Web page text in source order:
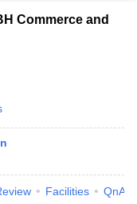
Commerce and
Facilities QnA